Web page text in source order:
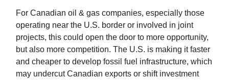
For Canadian oil & gas companies, especially those
operating near the U.S. border or involved in joint
projects, this could open the door to more opportunity,
but also more competition. The U.S. is making it faster
and cheaper to develop fossil fuel infrastructure, which
may undercut Canadian exports or shift investment